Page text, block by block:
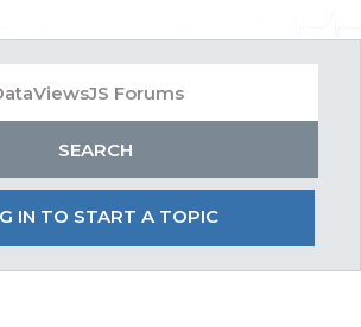
IN TO START A TOPIC